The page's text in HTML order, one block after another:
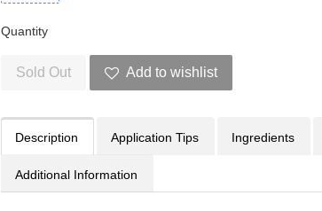
Quantity
Sold Out Add to wishlist
Description Application Tips Ingredients
Additional Information